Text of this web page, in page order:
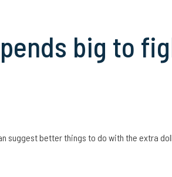
big to
suggest better things to do with the extra